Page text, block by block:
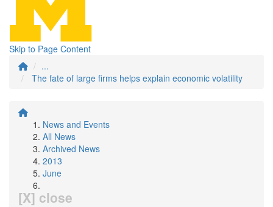
Skip to Page Content
...
The fate of large firms helps explain economic volatility
News and Events
All News
Archived News
2013
June
[X] close